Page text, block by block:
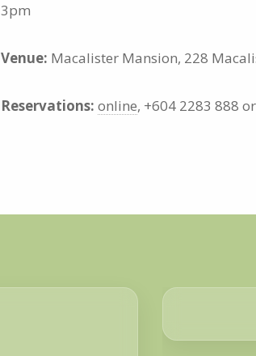
3pm
Venue: Macalister Mansion, 228
Reservations: online, +604 2283 888 or